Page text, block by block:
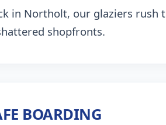
in Northolt, our glaziers rush
shopfronts.
BOARDING